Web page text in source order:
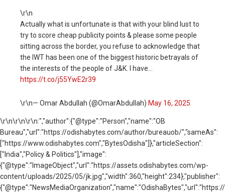
\r\n
Actually what is unfortunate is that with your blind lust to
try to score cheap publicity points & please some people
sitting across the border, you refuse to acknowledge that
the IWT has been one of the biggest historic betrayals of
the interests of the people of J&K. I have…
https://t.co/j55YwE2r39
\r\n— Omar Abdullah (@OmarAbdullah) May 16, 2025
\r\n\r\n\r\n:","author":{"@type":"Person","name":"OB
Bureau","url":"https://odishabytes.com/author/bureauob/","sameAs":
["https://www.odishabytes.com","BytesOdisha"]},"articleSection":
["India","Policy & Politics"],"image":
{"@type":"ImageObject","url":"https://assets.odishabytes.com/wp-
content/uploads/2025/05/jk.jpg","width":360,"height":234},"publisher":